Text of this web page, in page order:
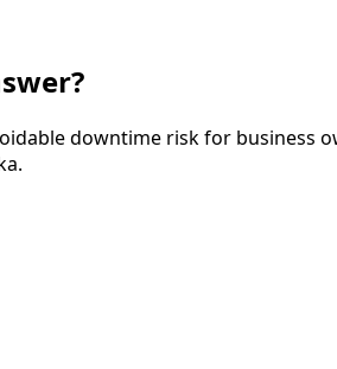
downtime risk for business